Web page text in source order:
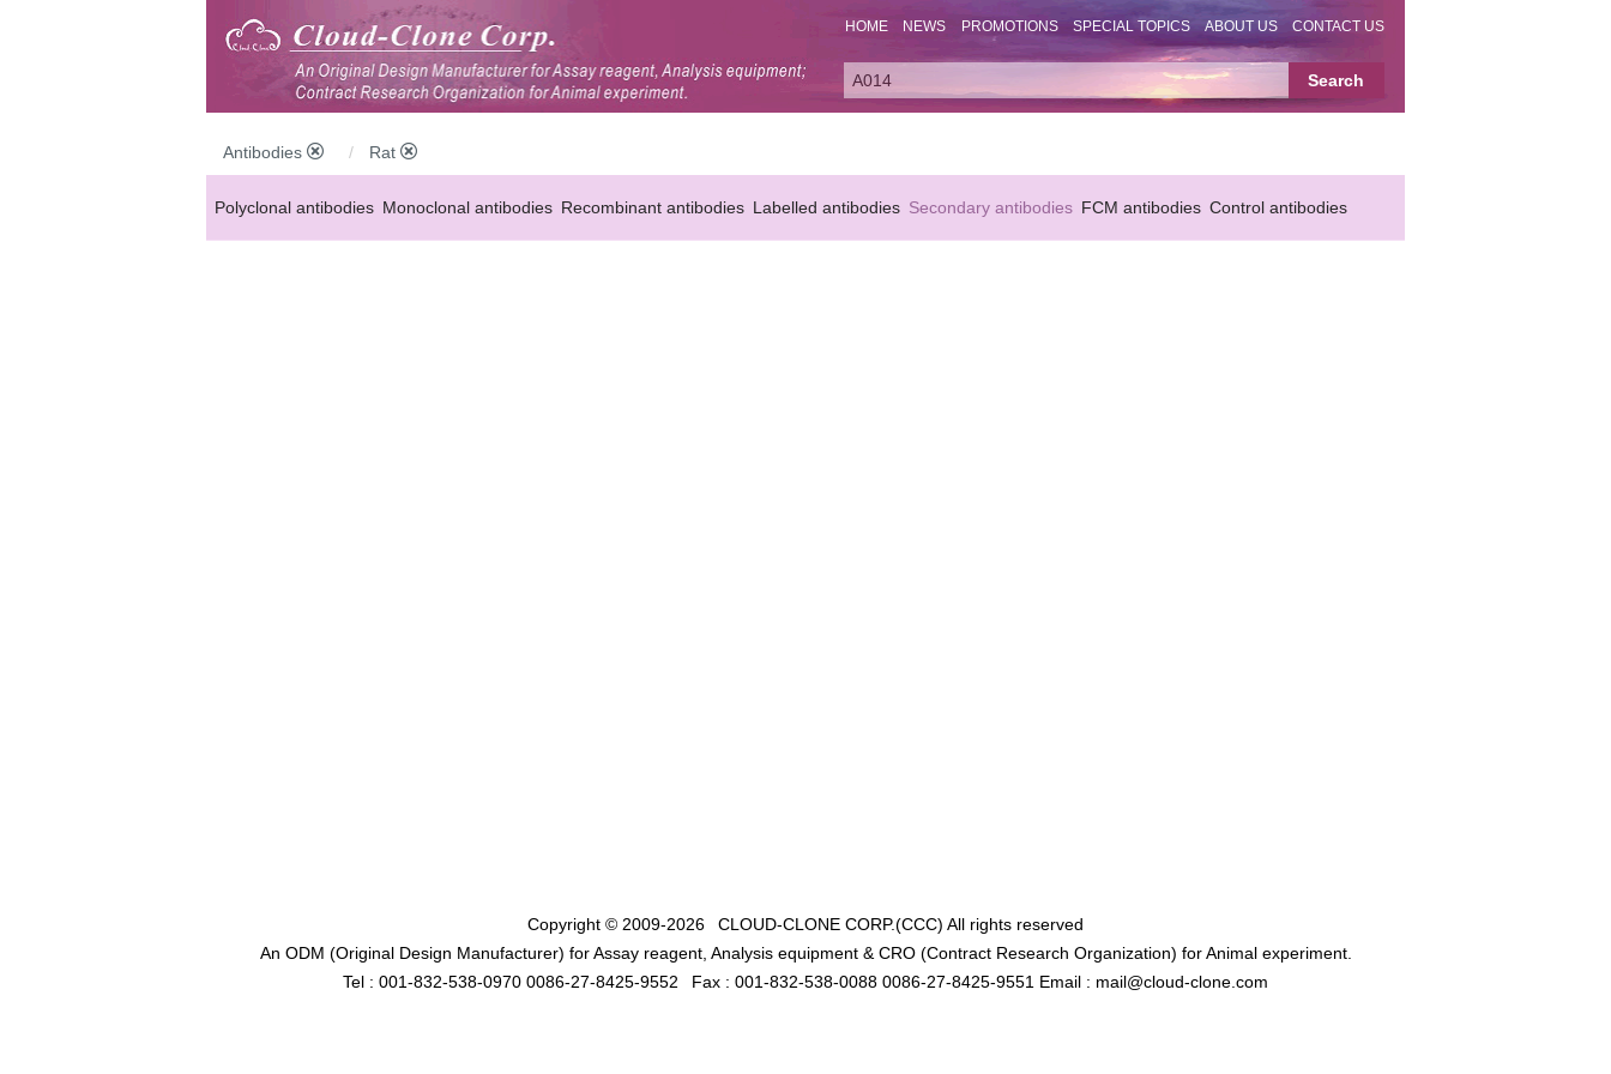
HOME NEWS PROMOTIONS SPECIAL TOPICS ABOUT US CONTACT US
Antibodies Rat
Polyclonal antibodies Monoclonal antibodies Recombinant antibodies Labelled antibodies Secondary antibodies FCM antibodies Control antibodies
Copyright © 2009-2026 CLOUD-CLONE CORP.(CCC) All rights reserved
An ODM (Original Design Manufacturer) for Assay reagent, Analysis equipment & CRO (Contract Research Organization) for Animal experiment.
Tel : 001-832-538-0970 0086-27-8425-9552
Fax : 001-832-538-0088 0086-27-8425-9551 Email : mail@cloud-clone.com